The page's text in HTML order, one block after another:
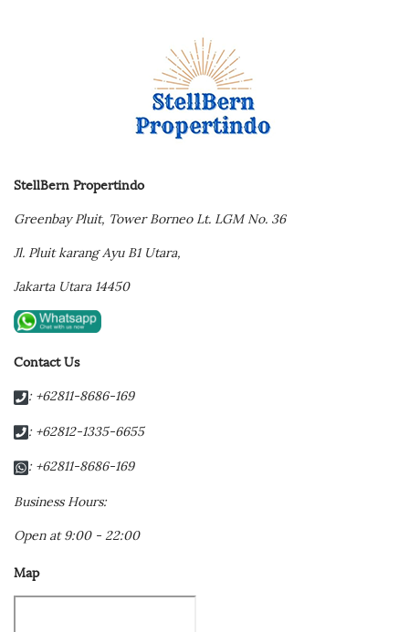
StellBern Propertindo
Greenbay Pluit, Tower Borneo Lt. LGM No. 36
Jl. Pluit karang Ayu B1 Utara,
Jakarta Utara 14450
Contact Us
: +62811-8686-169
: +62812-1335-6655
: +62811-8686-169
Business Hours:
Open at 9:00 - 22:00
Map